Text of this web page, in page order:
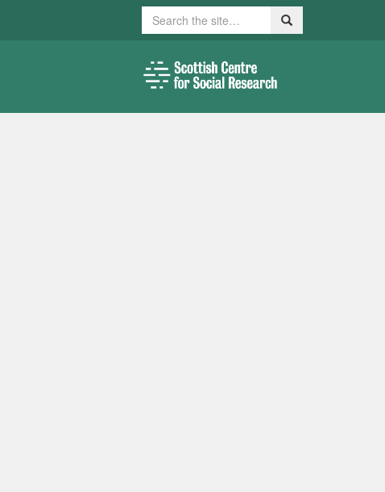
Search Search